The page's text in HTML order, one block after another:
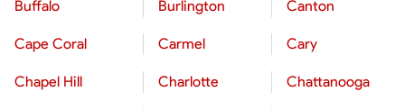
Buffalo Burlington Canton
Cape Coral Carmel Cary
Chapel Hill Charlotte Chattanooga